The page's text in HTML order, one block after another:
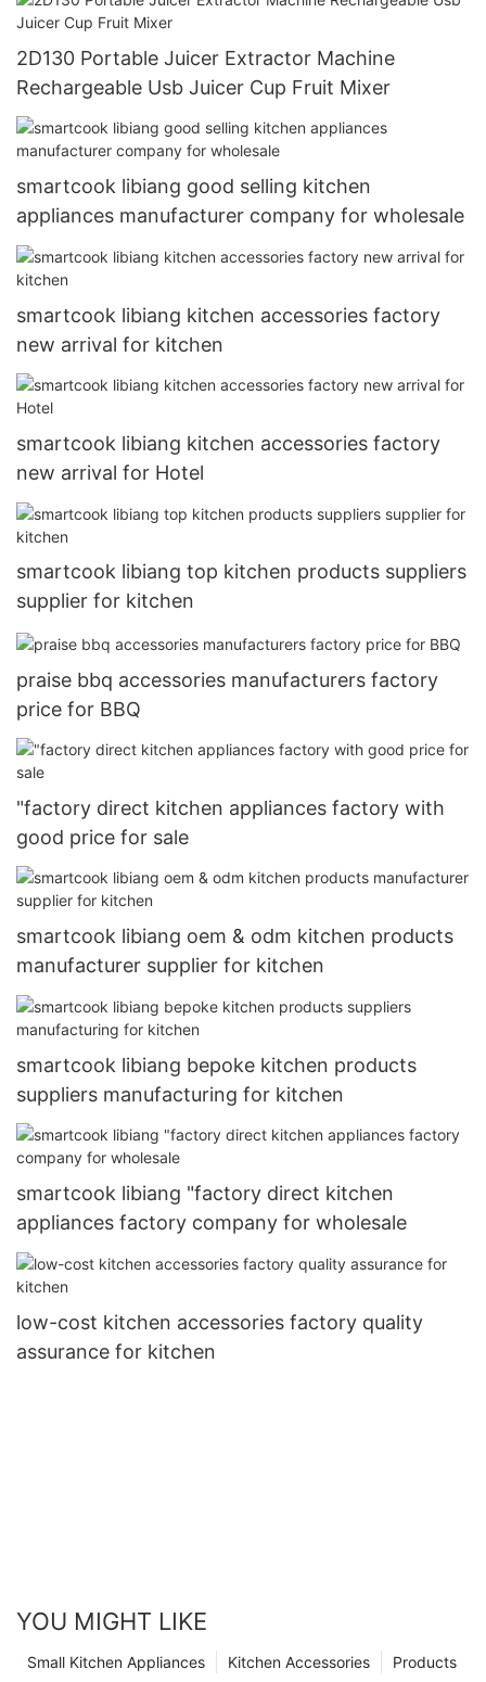
2D130 Portable Juicer Extractor Machine
Rechargeable Usb Juicer Cup Fruit Mixer
smartcook libiang good selling kitchen
appliances manufacturer company for wholesale
smartcook libiang kitchen accessories factory
new arrival for kitchen
smartcook libiang kitchen accessories factory
new arrival for Hotel
smartcook libiang top kitchen products suppliers
supplier for kitchen
praise bbq accessories manufacturers factory
price for BBQ
"factory direct kitchen appliances factory with
good price for sale
smartcook libiang oem & odm kitchen products
manufacturer supplier for kitchen
smartcook libiang bepoke kitchen products
suppliers manufacturing for kitchen
smartcook libiang "factory direct kitchen
appliances factory company for wholesale
low-cost kitchen accessories factory quality
assurance for kitchen
YOU MIGHT LIKE
Products
Kitchen Accessories
Small Kitchen Appliances